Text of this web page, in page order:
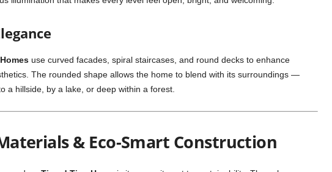
use curved facades, spiral staircases, and round decks to enhance
The rounded shape allows the home to blend with its surroundings —
a hillside, by a lake, or deep within a forest.
& Eco-Smart Construction